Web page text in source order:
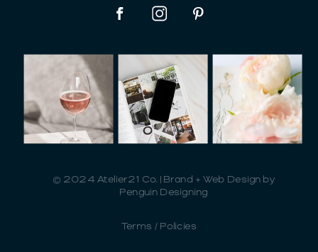
Terms / Policies
© 2024 Atelier21 Co. | Brand + Web Design by
Penguin Designing